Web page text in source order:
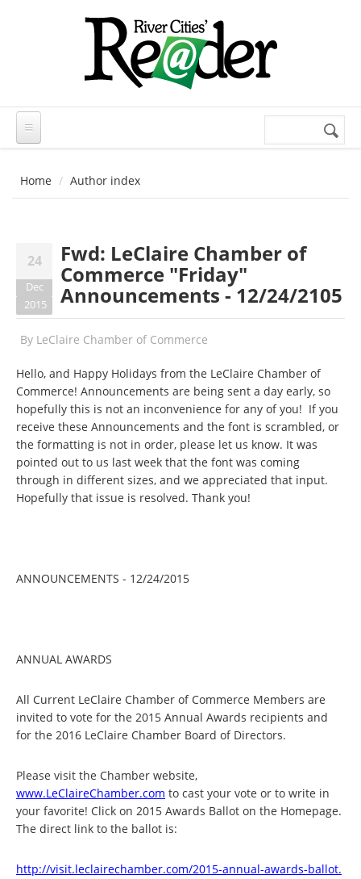
Search
Home Author index
24
Dec
2015
Fwd: LeClaire Chamber of
Commerce "Friday"
Announcements - 12/24/2105
By LeClaire Chamber of Commerce
Hello, and Happy Holidays from the LeClaire Chamber of
Commerce! Announcements are being sent a day early, so
hopefully this is not an inconvenience for any of you! If you
receive these Announcements and the font is scrambled, or
the formatting is not in order, please let us know. It was
pointed out to us last week that the font was coming
through in different sizes, and we appreciated that input.
Hopefully that issue is resolved. Thank you!
ANNOUNCEMENTS - 12/24/2015
ANNUAL AWARDS
All Current LeClaire Chamber of Commerce Members are
invited to vote for the 2015 Annual Awards recipients and
for the 2016 LeClaire Chamber Board of Directors.
Please visit the Chamber website,
www.LeClaireChamber.com to cast your vote or to write in
your favorite! Click on 2015 Awards Ballot on the Homepage.
The direct link to the ballot is:
http://visit.leclairechamber.com/2015-annual-awards-ballot.